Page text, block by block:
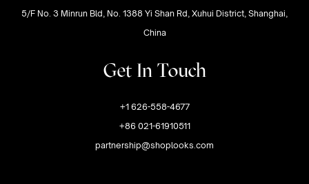
5/F No. 3 Minrun Bld, No. 1388 Yi Shan Rd, Xuhui District, Shanghai,
China
Get In Touch
+1 626-558-4677
+86 021-61910511
partnership@shoplooks.com